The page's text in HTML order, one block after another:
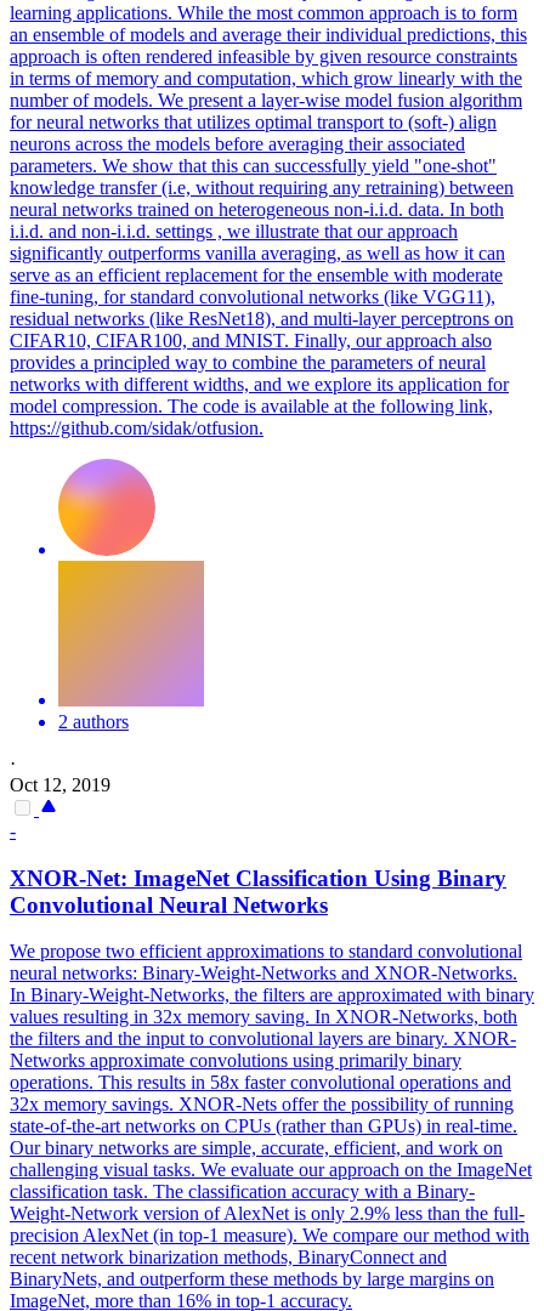
learning applications. While the most common approach is to form
an ensemble of models and average their individual predictions, this
approach is often rendered infeasible by given resource constraints
in terms of memory and computation, which grow linearly with the
number of models. We present a layer-wise model fusion algorithm
for neural networks that utilizes optimal transport to (soft-) align
neurons across the models before averaging their associated
parameters. We show that this can successfully yield "one-shot"
knowledge transfer (i.e, without requiring any retraining) between
neural networks trained on heterogeneous non-i.i.d. data. In both
i.i.d. and non-i.i.d. settings , we illustrate that our approach
significantly outperforms vanilla averaging, as well as how it can
serve as an efficient replacement for the ensemble with moderate
fine-tuning, forstandard convolutional networks (like VGG11),
residual networks (like ResNet18), and multi-layer perceptrons on
CIFAR10, CIFAR100, and MNIST. Finally, our approach also
provides a principled way to combine the parameters of neural
networks with different widths, and we explore its application for
model compression. The code is available at the following link,
https://github.com/sidak/otfusion.
2 authors
·
Oct 12, 2019
-
XNOR-Net: ImageNet Classification Using Binary
Convolutional Neural Networks
We propose two efficient approximations to standard convolutional
neural networks: Binary-Weight-Networks and XNOR-Networks.
In Binary-Weight-Networks, the filters are approximated with binary
values resulting in 32x memory saving. In XNOR-Networks, both
the filters and the input to convolutional layers are binary. XNOR-
Networks approximate convolutions using primarily binary
operations. This results in 58x faster convolutional operations and
32x memory savings. XNOR-Nets offer the possibility of running
state-of-the-art networks on CPUs (rather than GPUs) in real-time.
Our binary networks are simple, accurate, efficient, and work on
challenging visual tasks. We evaluate our approach on the ImageNet
classification task. The classification accuracy with a Binary-
Weight-Network version of AlexNet is only 2.9% less than the full-
precision AlexNet (in top-1 measure). We compare our method with
recent network binarization methods, BinaryConnect and
BinaryNets, and outperform these methods by large margins on
ImageNet, more than 16% in top-1 accuracy.